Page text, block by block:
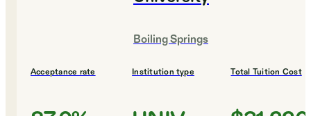
Boiling Springs
Acceptance rate Institution type Total Tuition Cost